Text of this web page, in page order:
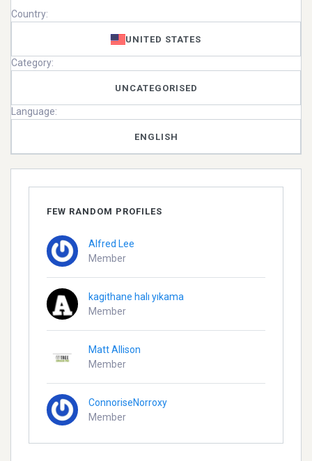
Country:
UNITED STATES
Category:
UNCATEGORISED
Language:
ENGLISH
FEW RANDOM PROFILES
Alfred Lee
Member
kagithane halı yıkama
Member
Matt Allison
Member
ConnoriseNorroxy
Member